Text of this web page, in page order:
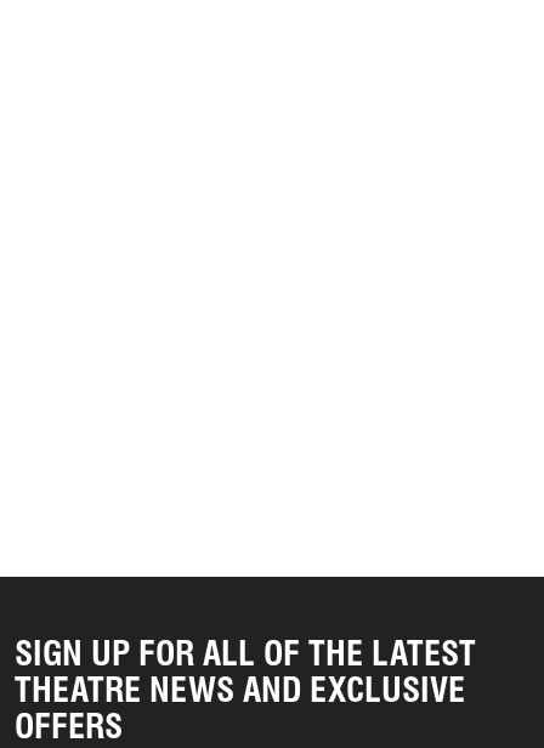
SIGN UP FOR ALL OF THE LATEST
THEATRE NEWS AND EXCLUSIVE
OFFERS